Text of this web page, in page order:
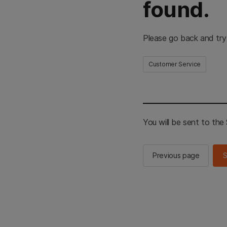
found.
Please go back and
Customer Service
You will be sent to the
Previous page